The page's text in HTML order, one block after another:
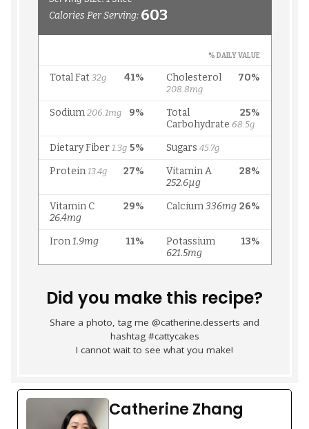
Did you make this recipe?
Share a photo, tag me @catherine.desserts and
hashtag #cattycakes
I cannot wait to see what you make!
Catherine Zhang